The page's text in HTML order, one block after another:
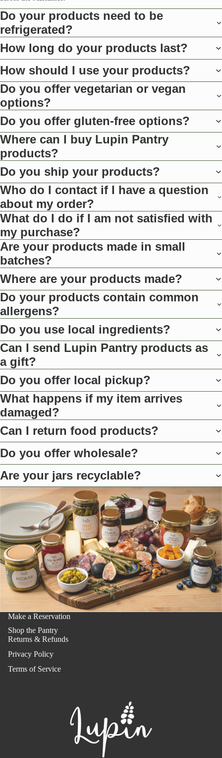
Do your products need to be
refrigerated?
How long do your products last?
How should I use your products?
Do you offer vegetarian or vegan
options?
Do you offer gluten-free options?
Where can I buy Lupin Pantry
products?
Do you ship your products?
Who do I contact if I have a question
about my order?
What do I do if I am not satisfied with
my purchase?
Are your products made in small
batches?
Where are your products made?
Do your products contain common
allergens?
Do you use local ingredients?
Can I send Lupin Pantry products as
a gift?
Do you offer local pickup?
What happens if my item arrives
damaged?
Can I return food products?
Do you offer wholesale?
Are your jars recyclable?
Make a Reservation
Shop the Pantry
Returns & Refunds
Privacy Policy
Terms of Service